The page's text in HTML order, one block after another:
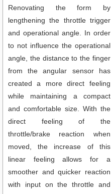
Renovating the form by
lengthening the throttle trigger
and operational angle. In order
to not influence the operational
angle, the distance to the finger
from the angular sensor has
created a more direct feeling
while maintaining a compact
and comfortable size. With the
direct feeling of the
throttle/brake reaction when
moved, the increase of this
linear feeling allows for a
smoother and quicker reaction
with input on the throttle and